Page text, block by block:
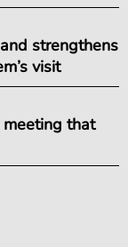
strengthens
visit
meeting that